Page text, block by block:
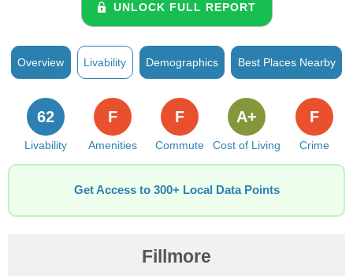
UNLOCK FULL REPORT
Overview Livability Demographics Best Places Nearby
Livability
62
Amenities
F
Commute
F
Cost of Living
A+
Crime
F
Get Access to 300+ Local Data Points
Fillmore